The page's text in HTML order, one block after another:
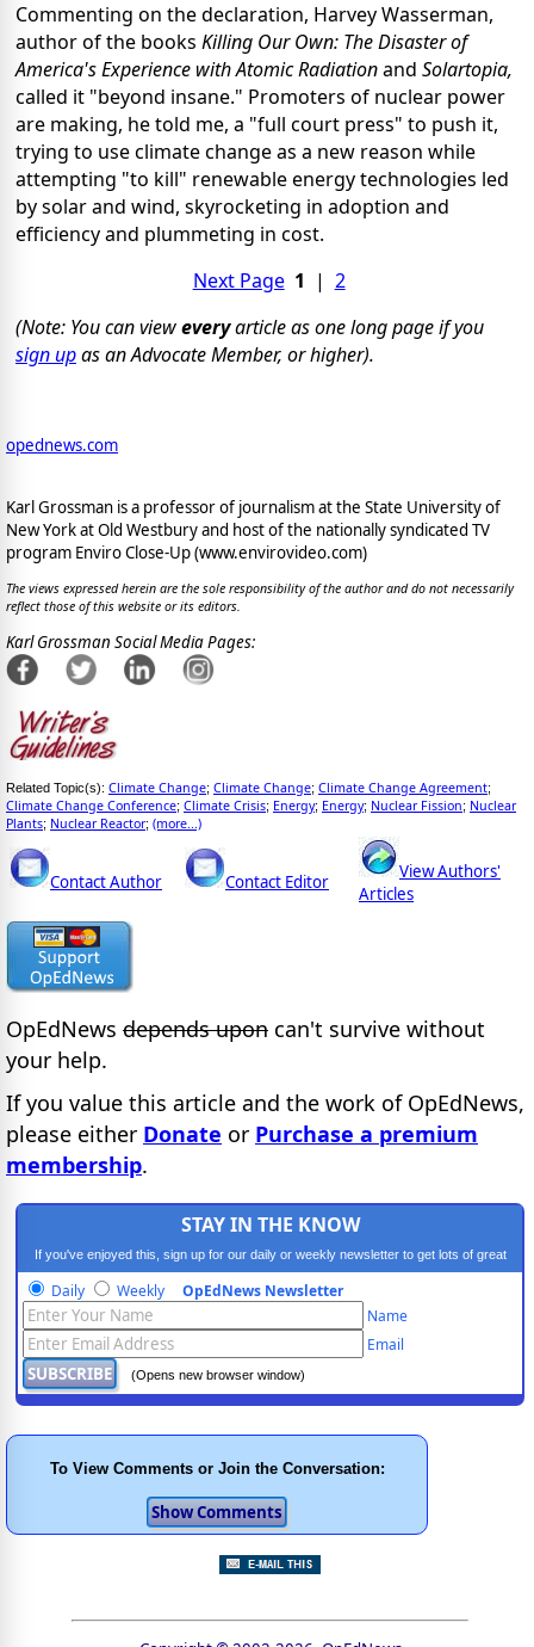
Commenting on the declaration, Harvey Wasserman,
author of the books Killing Our Own: The Disaster of
America's Experience with Atomic Radiationand Solartopia,
called it "beyond insane." Promoters of nuclear power
are making, he told me, a "full court press" to push it,
trying to use climate change as a new reason while
attempting "to kill" renewable energy technologies led
by solar and wind, skyrocketing in adoption and
efficiency and plummeting in cost.
Next Page 1 | 2
(Note: You can vieweveryarticle as one long page if you
sign upas an Advocate Member, or higher).
opednews.com
Karl Grossman is a professor of journalism at the State University of
New York at Old Westbury and host of the nationally syndicated TV
program Enviro Close-Up (www.envirovideo.com)
The views expressed herein are the sole responsibility of the author and do not necessarily
reflect those of this website or its editors.
Karl Grossman Social Media Pages:
Related Topic(s): Climate Change; Climate Change; Climate Change Agreement;
Climate Change Conference; Climate Crisis; Energy; Energy; Nuclear Fission; Nuclear
Plants; Nuclear Reactor; (more...)
Contact Author Contact Editor
View Authors'
Articles
OpEdNews depends upon can't survive without
your help.
If you value this article and the work of OpEdNews,
please either Donate or Purchase a premium
membership.
STAY IN THE KNOW
If you've enjoyed this, sign up for our daily or weekly newsletter to get lots of great
progressive content.
Daily Weekly OpEdNews Newsletter
Name
Email
(Opens new browser window)
To View Comments or Join the Conversation: